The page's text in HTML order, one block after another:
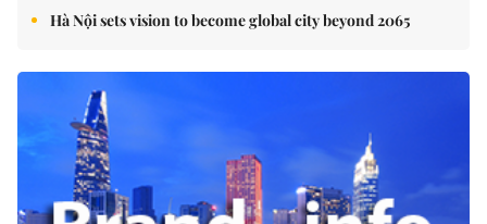
Hà Nội sets vision to become global city beyond 2065